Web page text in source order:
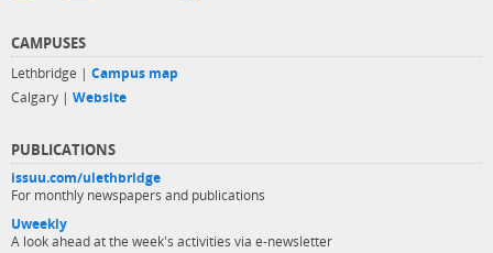
CAMPUSES
Lethbridge | Campus map
Calgary | Website
PUBLICATIONS
issuu.com/ulethbridge
For monthly newspapers and publications
Uweekly
A look ahead at the week's activities via e-newsletter